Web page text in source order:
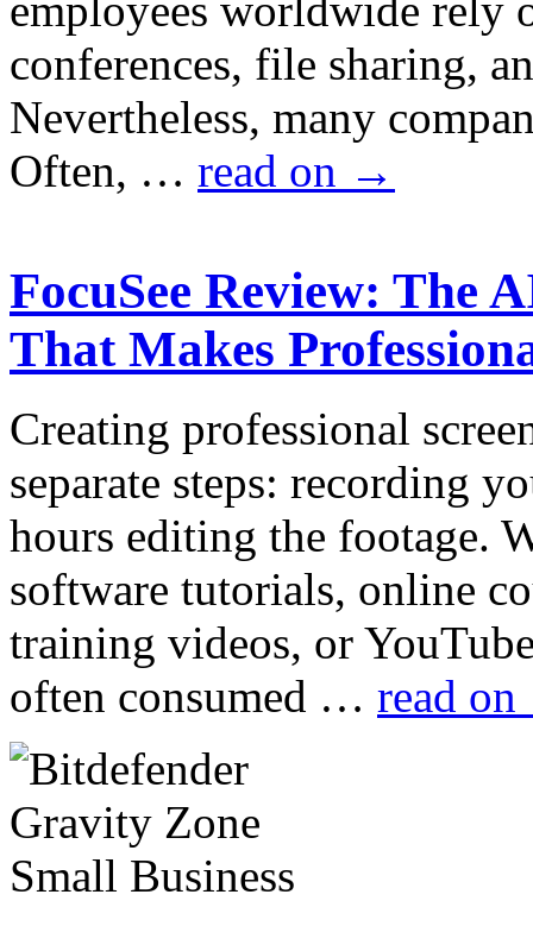
employees worldwide rely
conferences, file sharing,
Nevertheless, many
Often, … read on →
FocuSee Review: The
That Makes
Creating professional
separate steps: recording
hours editing the footage.
software tutorials, online
training videos, or
often consumed … read on